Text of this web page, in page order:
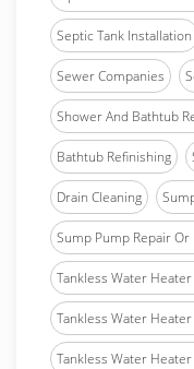
Septic Tank Installation
Sewer Companies
Shower And Bathtub
Bathtub Refinishing
Drain Cleaning
Sump Pump Repair Or
Tankless Water
Tankless Water
Tankless Water